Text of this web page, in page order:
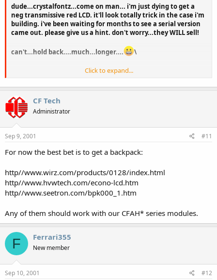
dude...crystalfontz...come on man... i'm just dying to get a
neg transmissive red LCD. it'll look totally trick in the case i'm
building. i've been waiting for months to see a serial version
came out. please give us a hint. don't worry...they WILL sell!
can't...hold back....much...longer.... \
Click to expand...
CF Tech
Administrator
Sep 9, 2001 #11
For now the best bet is to get a backpack:
http//www.wirz.com/products/0128/index.html
http//www.hvwtech.com/econo-lcd.htm
http//www.seetron.com/bpk000_1.htm
Any of them should work with our CFAH* series modules.
F Ferrari355
New member
Sep 10, 2001 #12